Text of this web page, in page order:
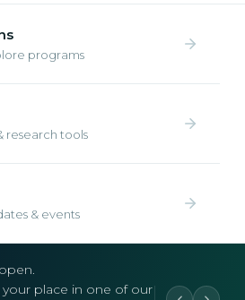
programs
research tools
& events
place in one of our